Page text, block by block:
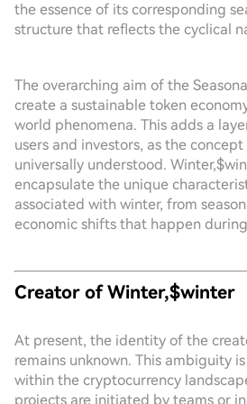
the essence of its corresponding
structure that reflects the cyclical
The overarching aim of the
create a sustainable token
world phenomena. This adds a
users and investors, as the concept
universally understood.
encapsulate the unique
associated with winter, from
economic shifts that happen
Creator of Winter,$winter
At present, the identity of the
remains unknown. This ambiguity
within the cryptocurrency
projects are initiated by teams or